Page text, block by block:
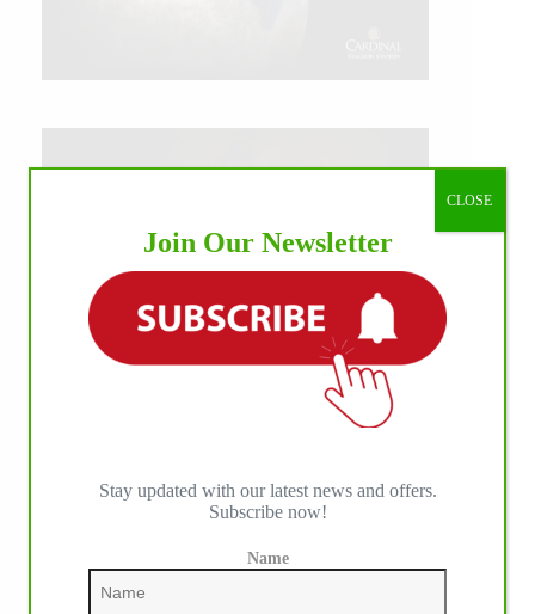
IHP MEDIA ALLIANCE PARTNERS
Join Our Newsletter
Stay updated with our latest news and offers.
Subscribe now!
Name
CLOSE